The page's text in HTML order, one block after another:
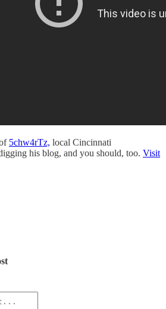
5chw4rTz, local Cincinnati
his blog, and you should, too. Visit